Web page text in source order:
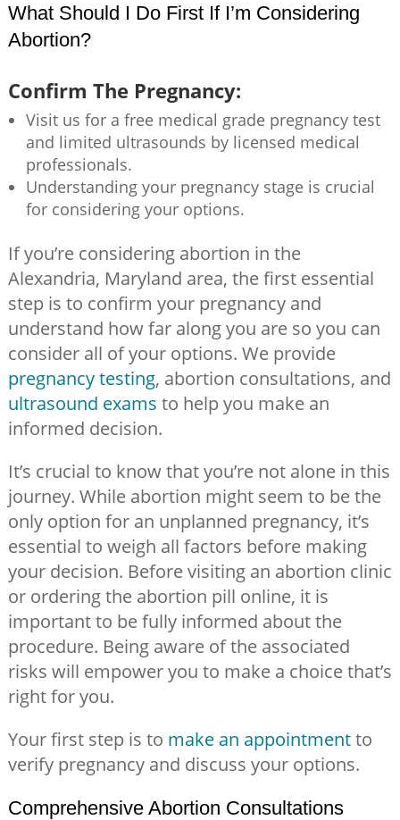
What Should I Do First If I’m Considering
Abortion?
Confirm The Pregnancy:
Visit us for a free medical grade pregnancy test
and limited ultrasounds by licensed medical
professionals.
Understanding your pregnancy stage is crucial
for considering your options.
If you’re considering abortion in the
Alexandria, Maryland area, the first essential
step is to confirm your pregnancy and
understand how far along you are so you can
consider all of your options. We provide
pregnancy testing, abortion consultations, and
ultrasound exams to help you make an
informed decision.
It’s crucial to know that you’re not alone in this
journey. While abortion might seem to be the
only option for an unplanned pregnancy, it’s
essential to weigh all factors before making
your decision. Before visiting an abortion clinic
or ordering the abortion pill online, it is
important to be fully informed about the
procedure. Being aware of the associated
risks will empower you to make a choice that’s
right for you.
Your first step is to make an appointmentto
verify pregnancy and discuss your options.
Comprehensive Abortion Consultations